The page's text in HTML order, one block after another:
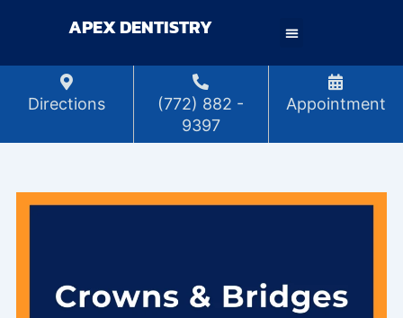
APEX DENTISTRY
Directions
(772) 882 -
9397
Appointment